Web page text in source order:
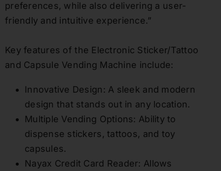
preferences, while also delivering a user-
friendly and intuitive experience.”
Key features of the Electronic Sticker/Tattoo
and Capsule Vending Machine include:
Innovative Design: A sleek and modern
design that stands out in any location.
Multiple Vending Options: Ability to
dispense stickers, tattoos, and toy
capsules.
Nayax Credit Card Reader: Allows